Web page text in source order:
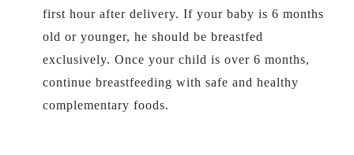
first hour after delivery. If your baby is 6 months
old or younger, he should be breastfed
exclusively. Once your child is over 6 months,
continue breastfeeding with safe and healthy
complementary foods.